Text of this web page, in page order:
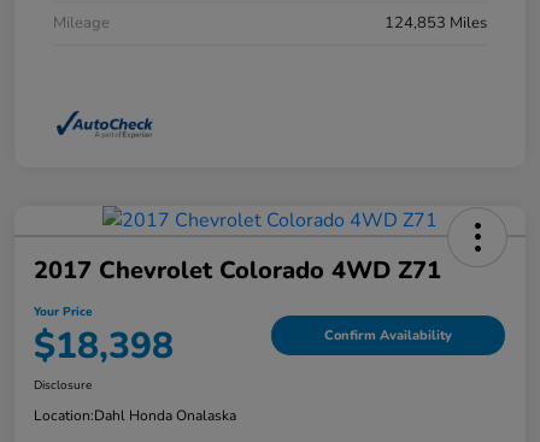
Mileage
124,853 Miles
2017 Chevrolet Colorado 4WD Z71
Your Price
$18,398 Confirm Availability
Disclosure
Location:Dahl Honda Onalaska